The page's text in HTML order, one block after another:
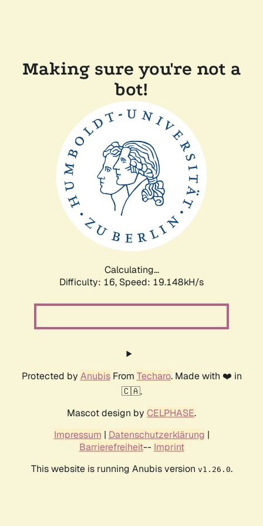
Making sure you're not a
bot!
Calculating...
Difficulty: 16, Speed: 19.148kH/s
Protected by AnubisFrom Techaro. Made with ❤️ in
🇨🇦.
Mascot design by CELPHASE.
Impressum | Datenschutzerklärung |
Barrierefreiheit-- Imprint
This website is running Anubis version v1.26.0.